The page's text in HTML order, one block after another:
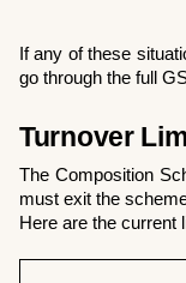
If any of these
go through the full
Turnover
The Composition
must exit the
Here are the current